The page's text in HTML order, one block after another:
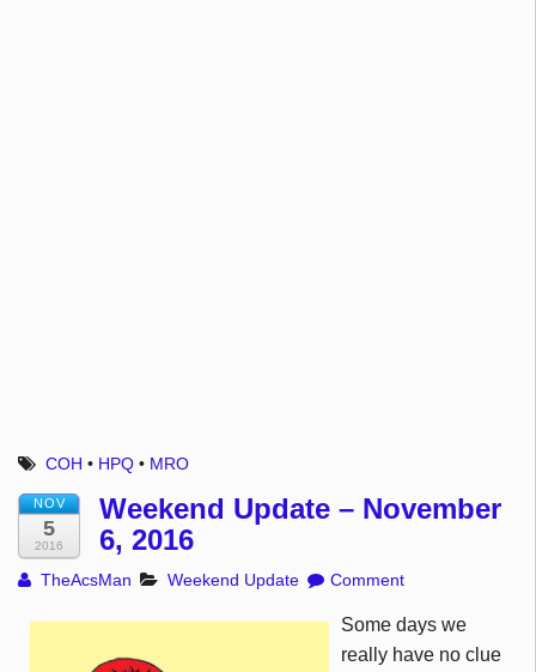
COH • HPQ • MRO
NOV
5
2016
Weekend Update – November
6, 2016
TheAcsMan Weekend Update Comment
Some days we
really have no clue